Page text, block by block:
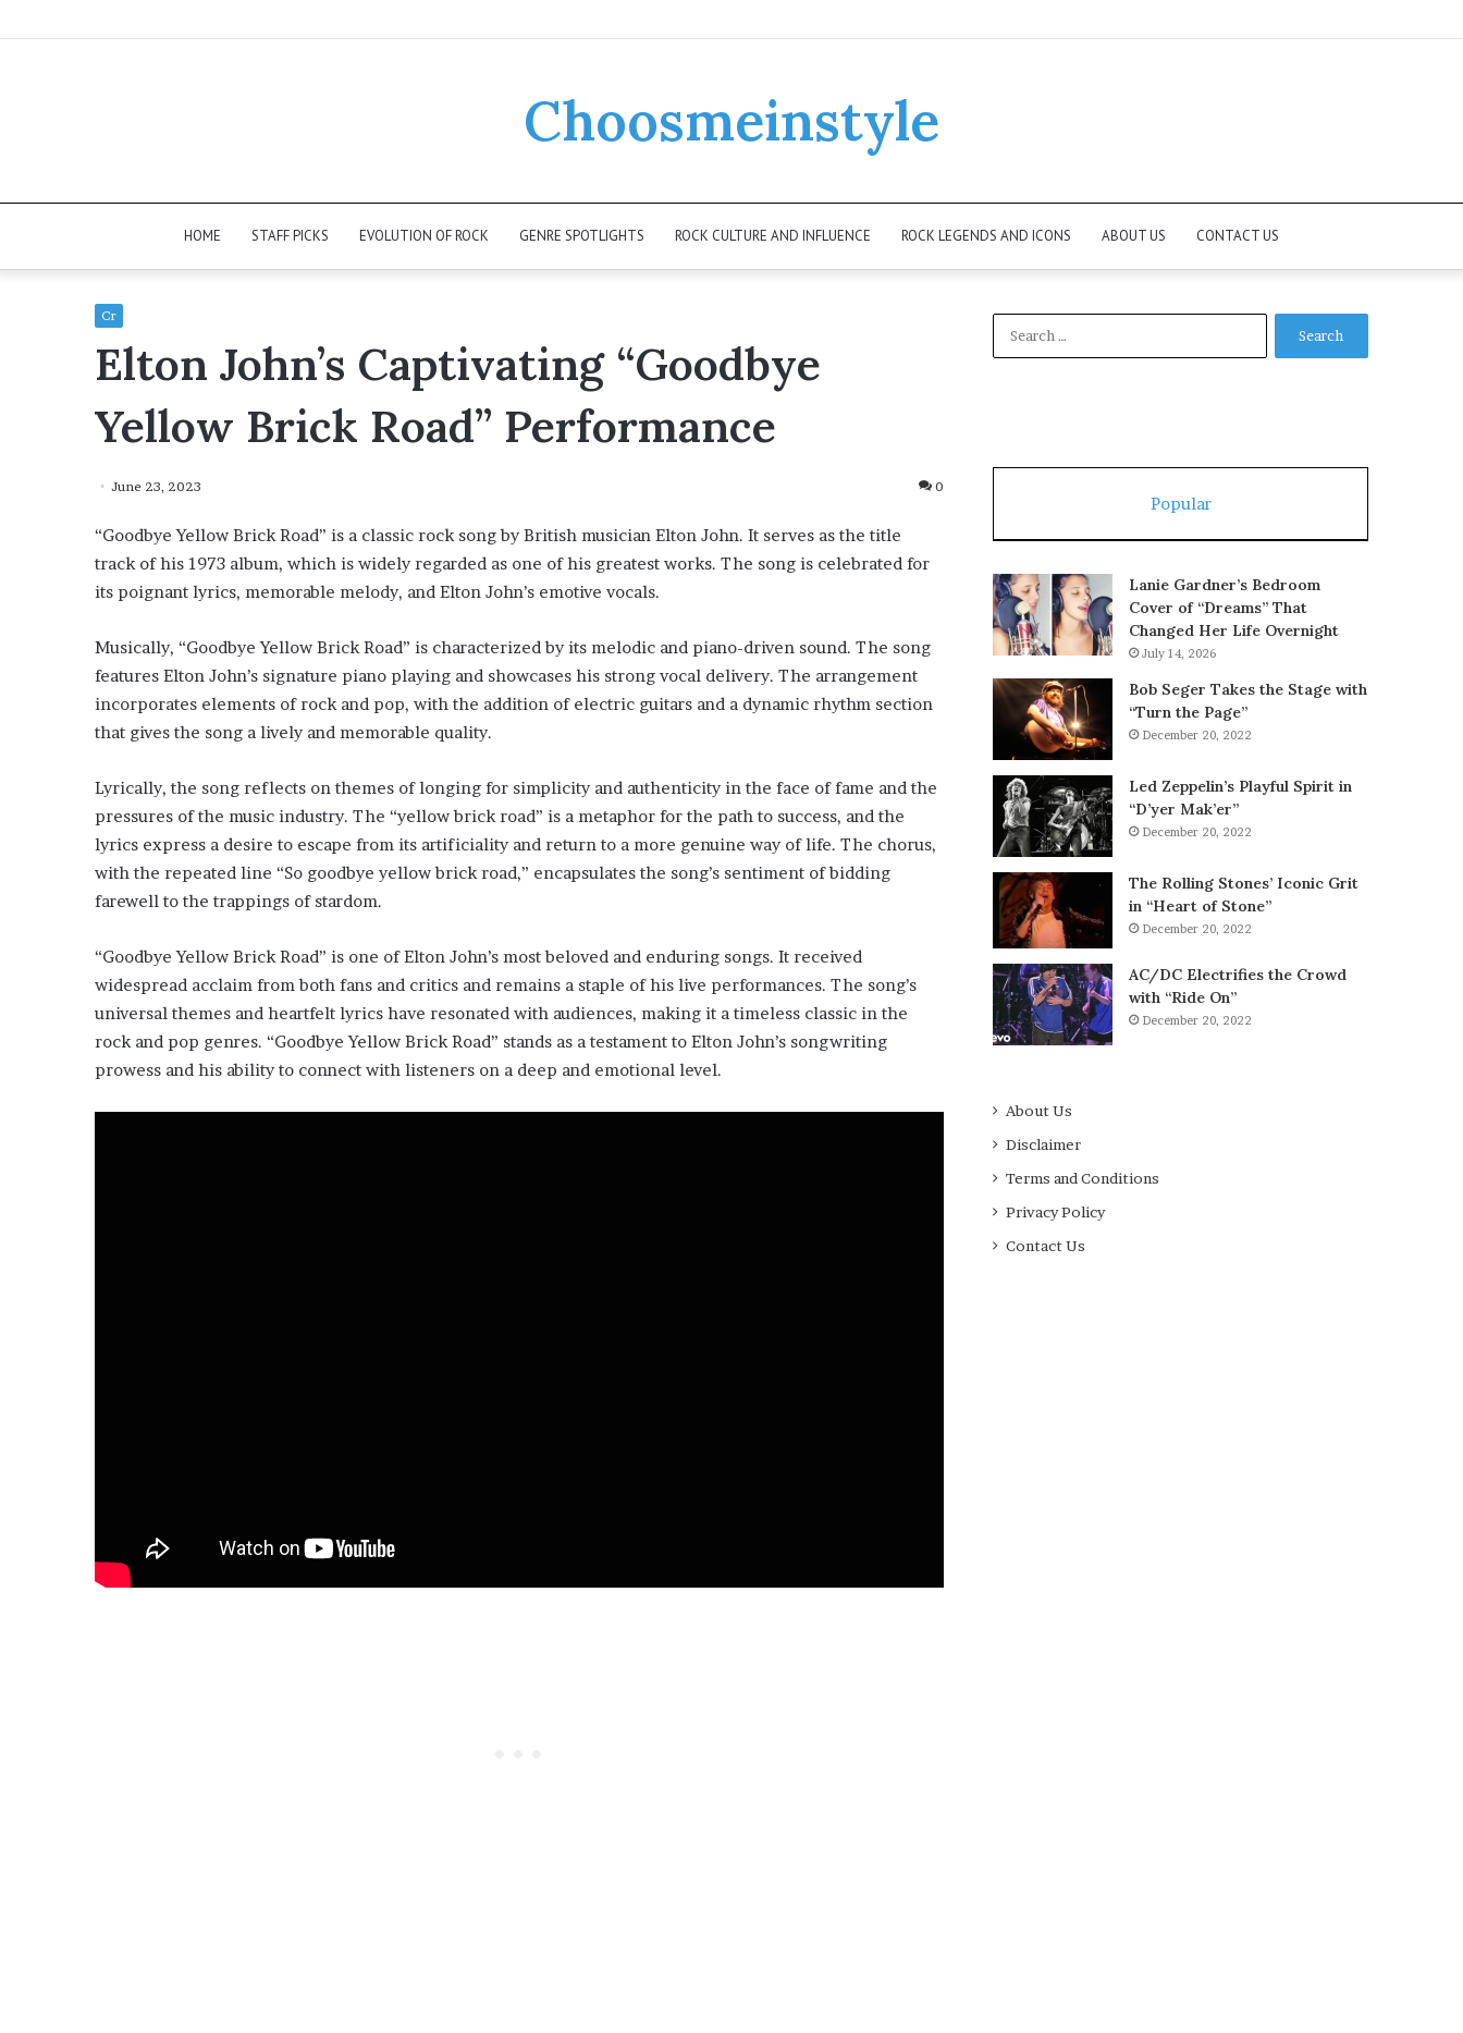
Choosmeinstyle
HOME STAFF PICKS EVOLUTION OF ROCK GENRE SPOTLIGHTS ROCK CULTURE AND INFLUENCE ROCK LEGENDS AND ICONS ABOUT US CONTACT US
Cr
Elton John’s Captivating “Goodbye
Yellow Brick Road” Performance
June 23, 2023 0
“Goodbye Yellow Brick Road” is a classic rock song by British musician Elton John. It serves as the title
track of his 1973 album, which is widely regarded as one of his greatest works. The song is celebrated for
its poignant lyrics, memorable melody, and Elton John’s emotive vocals.
Musically, “Goodbye Yellow Brick Road” is characterized by its melodic and piano-driven sound. The song
features Elton John’s signature piano playing and showcases his strong vocal delivery. The arrangement
incorporates elements of rock and pop, with the addition of electric guitars and a dynamic rhythm section
that gives the song a lively and memorable quality.
Lyrically, the song reflects on themes of longing for simplicity and authenticity in the face of fame and the
pressures of the music industry. The “yellow brick road” is a metaphor for the path to success, and the
lyrics express a desire to escape from its artificiality and return to a more genuine way of life. The chorus,
with the repeated line “So goodbye yellow brick road,” encapsulates the song’s sentiment of bidding
farewell to the trappings of stardom.
“Goodbye Yellow Brick Road” is one of Elton John’s most beloved and enduring songs. It received
widespread acclaim from both fans and critics and remains a staple of his live performances. The song’s
universal themes and heartfelt lyrics have resonated with audiences, making it a timeless classic in the
rock and pop genres. “Goodbye Yellow Brick Road” stands as a testament to Elton John’s songwriting
prowess and his ability to connect with listeners on a deep and emotional level.
Popular
Lanie Gardner’s Bedroom
Cover of “Dreams” That
Changed Her Life Overnight
July 14, 2026
Bob Seger Takes the Stage with
“Turn the Page”
December 20, 2022
Led Zeppelin’s Playful Spirit in
“D’yer Mak’er”
December 20, 2022
The Rolling Stones’ Iconic Grit
in “Heart of Stone”
December 20, 2022
AC/DC Electrifies the Crowd
with “Ride On”
December 20, 2022
About Us
Disclaimer
Terms and Conditions
Privacy Policy
Contact Us